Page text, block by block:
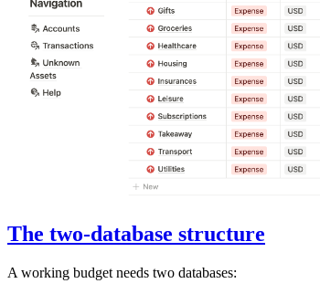
The two-database structure
A working budget needs two databases: